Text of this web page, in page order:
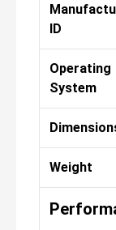
ID
Operating
System
Weight